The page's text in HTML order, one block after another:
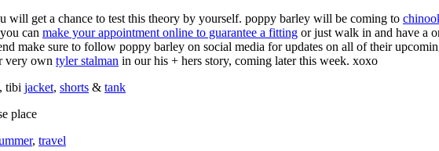
will get a chance to test this theory by yourself. poppy barley will be coming to
can make your appointment online to guarantee a fitting or just walk in and have a
make sure to follow poppy barley on social media for updates on all of their
very own tyler stalman in our his + hers story, coming later this week. xoxo
, tibi jacket, shorts & tank
place
, travel